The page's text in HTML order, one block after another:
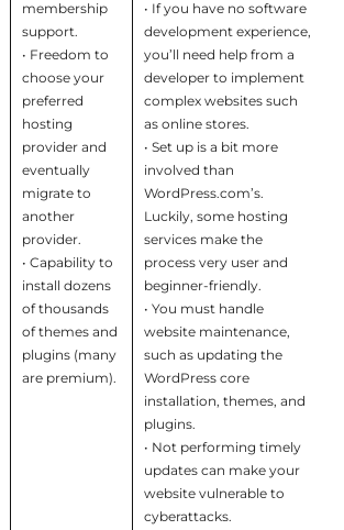
membership
support.
• Freedom to
choose your
preferred
hosting
provider and
eventually
migrate to
another
provider.
• Capability to
install dozens
of thousands
of themes and
plugins (many
are premium).
• If you have no software
development experience,
you’ll need help from a
developer to implement
complex websites such
as online stores.
• Set up is a bit more
involved than
WordPress.com’s.
Luckily, some hosting
services make the
process very user and
beginner-friendly.
• You must handle
website maintenance,
such as updating the
WordPress core
installation, themes, and
plugins.
• Not performing timely
updates can make your
website vulnerable to
cyberattacks.